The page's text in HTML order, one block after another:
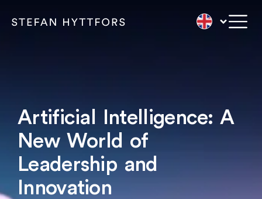
Artificial Intelligence: A
New World of
Leadership and
Innovation